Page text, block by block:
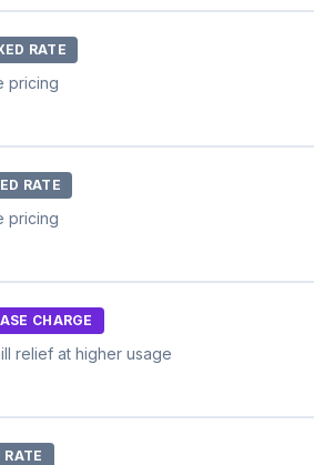
RATE
pricing
RATE
pricing
CHARGE
relief at higher usage
RATE